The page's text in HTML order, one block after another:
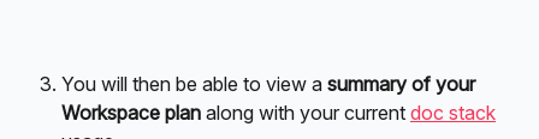
You will then be able to view a summary of your
Workspace plan along with your current doc stack